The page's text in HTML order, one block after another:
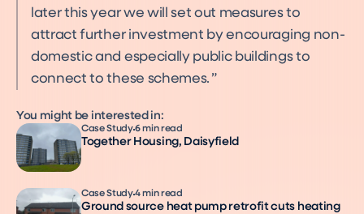
later this year we will set out measures to
attract further investment by encouraging non-
domestic and especially public buildings to
connect to these schemes.
You might be interested in:
Case Study6 min read
Together Housing, Daisyfield
Case Study4 min read
Ground source heat pump retrofit cuts heating